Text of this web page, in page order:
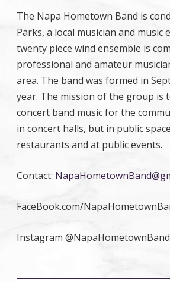
The Napa Hometown Band is
Parks, a local musician and music
twenty piece wind ensemble is
professional and amateur
area. The band was formed in
year. The mission of the group is
concert band music for the
in concert halls, but in public
restaurants and at public events.
Contact:
FaceBook.com/
Instagram @NapaHometownBand